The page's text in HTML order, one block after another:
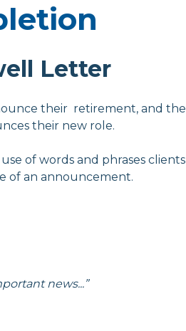
Letter
their retirement, and the
their new role.
of words and phrases clients
of an announcement.
news...”